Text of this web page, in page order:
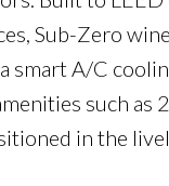
Sub-Zero
smart A/C
such
in the